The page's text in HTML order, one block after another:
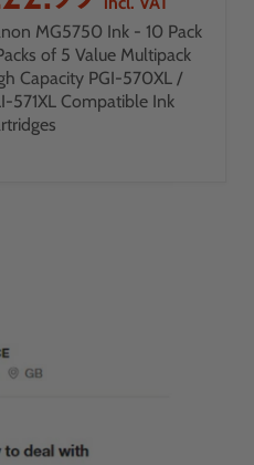
MG5750 Ink - 10 Pack
of 5 Value Multipack
Capacity PGI-570XL /
571XL Compatible Ink